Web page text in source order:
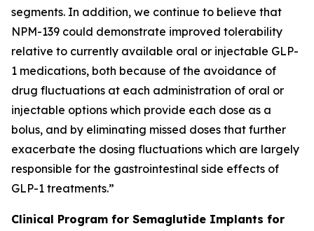
segments. In addition, we continue to believe that
NPM-139 could demonstrate improved tolerability
relative to currently available oral or injectable GLP-
1 medications, both because of the avoidance of
drug fluctuations at each administration of oral or
injectable options which provide each dose as a
bolus, and by eliminating missed doses that further
exacerbate the dosing fluctuations which are largely
responsible for the gastrointestinal side effects of
GLP-1 treatments.”
Clinical Program for Semaglutide Implants for